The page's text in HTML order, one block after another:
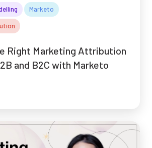
Marketo
Right Marketing Attribution
and B2C with Marketo